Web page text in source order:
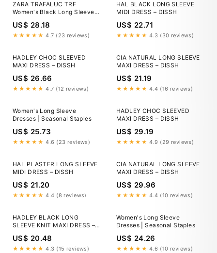
ZARA TRAFALUC TRF
Women's Black Long Sleeve
Wrap Dress Satin V-Neck Size
Medium
US$ 28.18
★★★★★ 4.7 (23 reviews)
HAL BLACK LONG SLEEVE
MIDI DRESS – DISSH
US$ 22.71
★★★★★ 4.3 (30 reviews)
HADLEY CHOC SLEEVED
MAXI DRESS – DISSH
US$ 26.66
★★★★★ 4.7 (12 reviews)
CIA NATURAL LONG SLEEVE
MAXI DRESS – DISSH
US$ 21.19
★★★★★ 4.4 (16 reviews)
Women's Long Sleeve
Dresses | Seasonal Staples
US$ 25.73
★★★★★ 4.6 (23 reviews)
HADLEY CHOC SLEEVED
MAXI DRESS – DISSH
US$ 29.19
★★★★★ 4.9 (29 reviews)
HAL PLASTER LONG SLEEVE
MIDI DRESS – DISSH
US$ 21.20
★★★★★ 4.4 (8 reviews)
CIA NATURAL LONG SLEEVE
MAXI DRESS – DISSH
US$ 29.96
★★★★★ 4.4 (10 reviews)
HADLEY BLACK LONG
SLEEVE KNIT MAXI DRESS –
DISSH
US$ 20.48
★★★★★ 4.3 (15 reviews)
Women's Long Sleeve
Dresses | Seasonal Staples
US$ 24.26
★★★★★ 4.6 (10 reviews)